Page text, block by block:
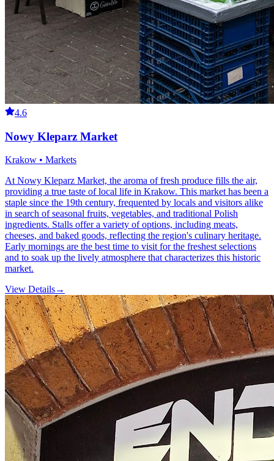
4.6
Nowy Kleparz Market
Krakow • Markets
At Nowy Kleparz Market, the aroma of fresh produce fills the air,
providing a true taste of local life in Krakow. This market has been a
staple since the 19th century, frequented by locals and visitors alike
in search of seasonal fruits, vegetables, and traditional Polish
ingredients. Stalls offer a variety of options, including meats,
cheeses, and baked goods, reflecting the region's culinary heritage.
Early mornings are the best time to visit for the freshest selections
and to soak up the lively atmosphere that characterizes this historic
market.
View Details→